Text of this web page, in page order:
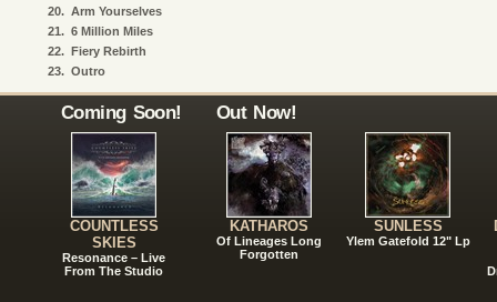
20. Arm Yourselves
21. 6 Million Miles
22. Fiery Rebirth
23. Outro
Coming Soon!
COUNTLESS
SKIES
Resonance – Live
From The Studio
Out Now!
KATHAROS
Of Lineages Long
Forgotten
SUNLESS
Ylem Gatefold 12" Lp